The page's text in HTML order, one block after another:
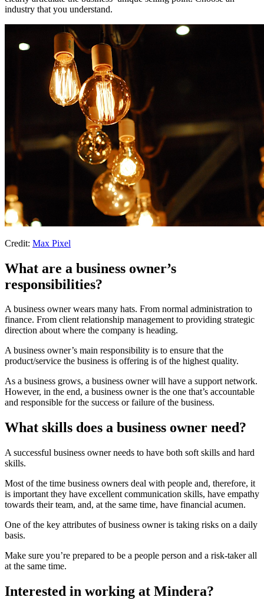
industry that you understand.
Credit: Max Pixel
What are a business owner’s
responsibilities?
A business owner wears many hats. From normal administration to
finance. From client relationship management to providing strategic
direction about where the company is heading.
A business owner’s main responsibility is to ensure that the
product/service the business is offering is of the highest quality.
As a business grows, a business owner will have a support network.
However, in the end, a business owner is the one that’s accountable
and responsible for the success or failure of the business.
What skills does a business owner need?
A successful business owner needs to have both soft skills and hard
skills.
Most of the time business owners deal with people and, therefore, it
is important they have excellent communication skills, have empathy
towards their team, and, at the same time, have financial acumen.
One of the key attributes of business owner is taking risks on a daily
basis.
Make sure you’re prepared to be a people person and a risk-taker all
at the same time.
Interested in working at Mindera?